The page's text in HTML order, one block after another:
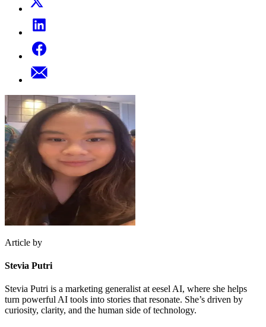
Article by
Stevia Putri
Stevia Putri is a marketing generalist at eesel AI, where she helps
turn powerful AI tools into stories that resonate. She’s driven by
curiosity, clarity, and the human side of technology.